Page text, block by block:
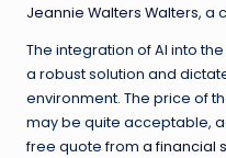
Jeannie Walters Walters, a
The integration of AI into
a robust solution and
environment. The price of
may be quite acceptable,
free quote from a financial